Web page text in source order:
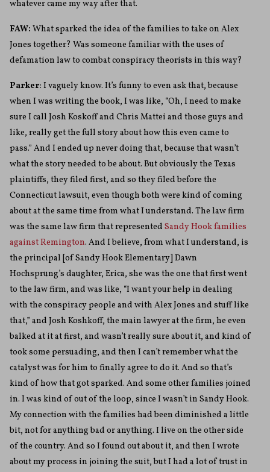
whatever came my way after that.
FAW: What sparked the idea of the families to take on Alex
Jones together? Was someone familiar with the uses of
defamation law to combat conspiracy theorists in this way?
Parker: I vaguely know. It’s funny to even ask that, because
when I was writing the book, I was like, “Oh, I need to make
sure I call Josh Koskoff and Chris Mattei and those guys and
like, really get the full story about how this even came to
pass.” And I ended up never doing that, because that wasn’t
what the story needed to be about. But obviously the Texas
plaintiffs, they filed first, and so they filed before the
Connecticut lawsuit, even though both were kind of coming
about at the same time from what I understand. The law firm
was the same law firm that represented Sandy Hook families
against Remington. And I believe, from what I understand, is
the principal [of Sandy Hook Elementary] Dawn
Hochsprung’s daughter, Erica, she was the one that first went
to the law firm, and was like, “I want your help in dealing
with the conspiracy people and with Alex Jones and stuff like
that,” and Josh Koshkoff, the main lawyer at the firm, he even
balked at it at first, and wasn’t really sure about it, and kind of
took some persuading, and then I can’t remember what the
catalyst was for him to finally agree to do it. And so that’s
kind of how that got sparked. And some other families joined
in. I was kind of out of the loop, since I wasn’t in Sandy Hook.
My connection with the families had been diminished a little
bit, not for anything bad or anything. I live on the other side
of the country. And so I found out about it, and then I wrote
about my process in joining the suit, but I had a lot of trust in